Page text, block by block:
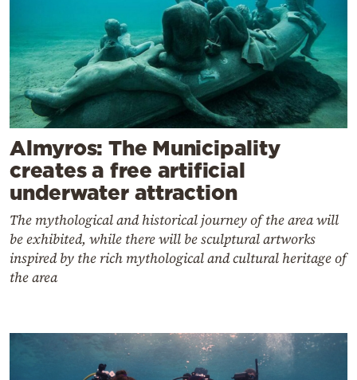
Almyros: The Municipality
creates a free artificial
underwater attraction
The mythological and historical journey of the area will
be exhibited, while there will be sculptural artworks
inspired by the rich mythological and cultural heritage of
the area